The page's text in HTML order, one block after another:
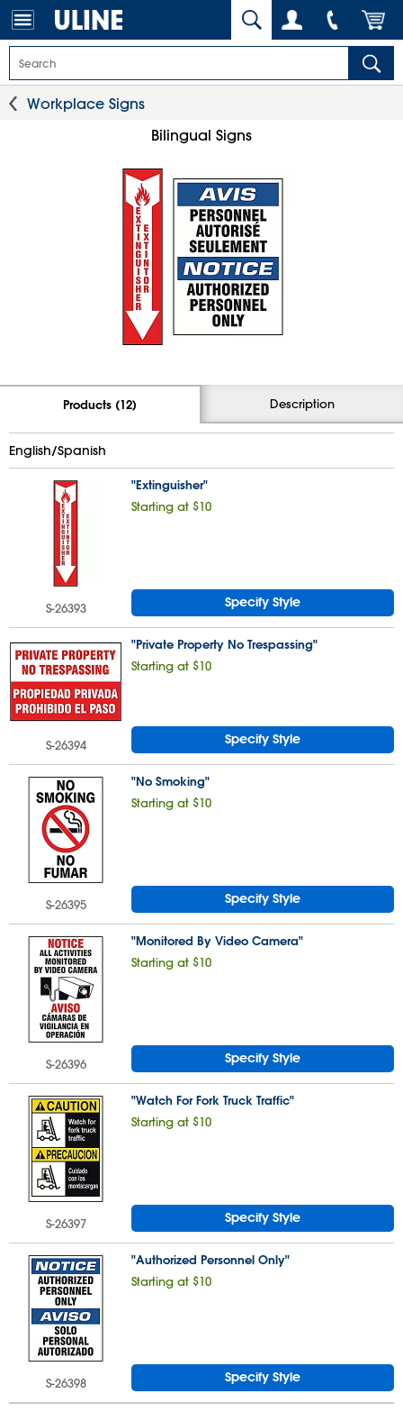
Workplace Signs
Bilingual Signs
Products (12) Description
English/Spanish
"Extinguisher"
Starting at $10
S-26393 Specify Style
"Private Property No Trespassing"
Starting at $10
S-26394 Specify Style
"No Smoking"
Starting at $10
S-26395 Specify Style
"Monitored By Video Camera"
Starting at $10
S-26396 Specify Style
"Watch For Fork Truck Traffic"
Starting at $10
S-26397 Specify Style
"Authorized Personnel Only"
Starting at $10
S-26398 Specify Style